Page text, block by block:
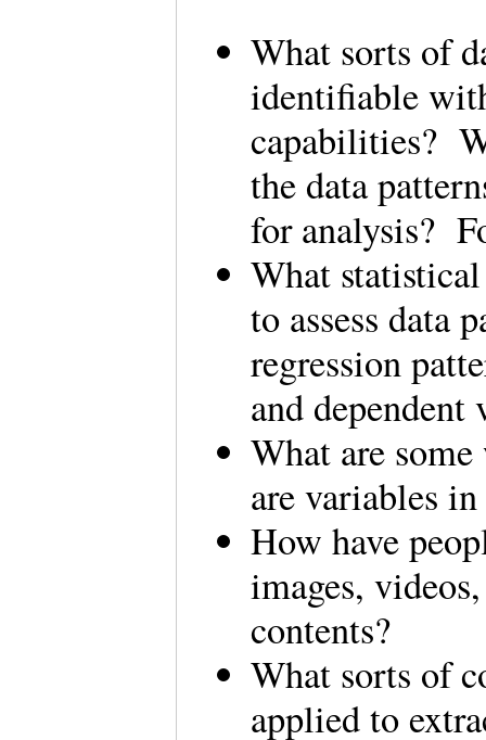
What sorts of
identifiable
capabilities?
the data
for analysis?
What statistical
to assess data
regression
and
What are
are variables
How have
images,
contents?
What sorts of
applied to